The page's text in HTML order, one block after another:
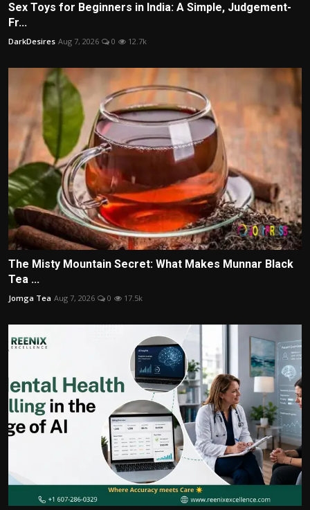
Sex Toys for Beginners in India: A Simple, Judgement-
Fr...
DarkDesires Aug 7, 2026 0 12.7k
The Misty Mountain Secret: What Makes Munnar Black
Tea ...
Jomga Tea Aug 7, 2026 0 17.5k